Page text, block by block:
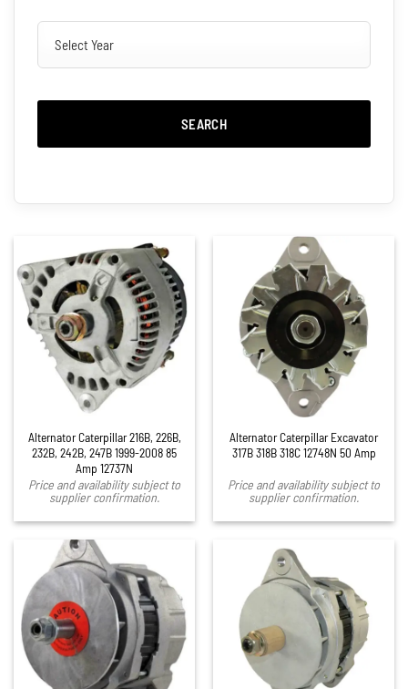
SEARCH
Alternator Caterpillar 216B, 226B,
232B, 242B, 247B 1999-2008 85
Amp 12737N
Price and availability subject to
supplier confirmation.
Alternator Caterpillar Excavator
317B 318B 318C 12748N 50 Amp
Price and availability subject to
supplier confirmation.